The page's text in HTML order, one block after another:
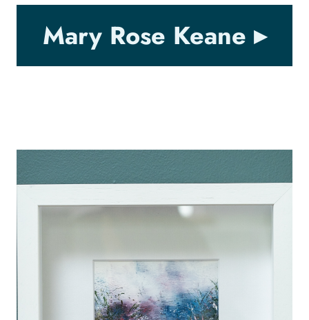
Mary Rose Keane